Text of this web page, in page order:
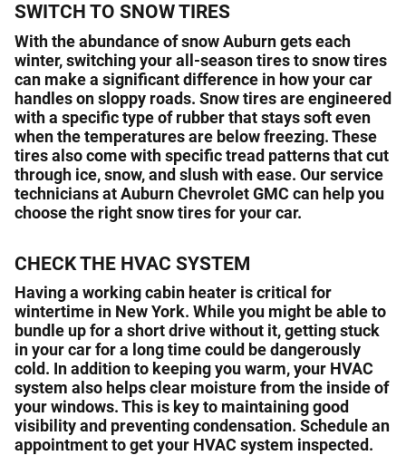
SWITCH TO SNOW TIRES
With the abundance of snow Auburn gets each
winter, switching your all-season tires to snow tires
can make a significant difference in how your car
handles on sloppy roads. Snow tires are engineered
with a specific type of rubber that stays soft even
when the temperatures are below freezing. These
tires also come with specific tread patterns that cut
through ice, snow, and slush with ease. Our service
technicians at Auburn Chevrolet GMC can help you
choose the right snow tires for your car.
CHECK THE HVAC SYSTEM
Having a working cabin heater is critical for
wintertime in New York. While you might be able to
bundle up for a short drive without it, getting stuck
in your car for a long time could be dangerously
cold. In addition to keeping you warm, your HVAC
system also helps clear moisture from the inside of
your windows. This is key to maintaining good
visibility and preventing condensation. Schedule an
appointment to get your HVAC system inspected.